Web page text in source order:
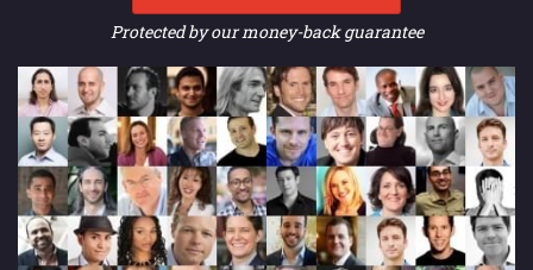
Protected by our money-back guarantee